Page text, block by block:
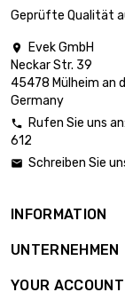
(≈1.023
length : 1
diameter
diameter :
length : 1
diameter :
Geprüfte Qualität

Evek GmbH
Neckar Str. 39
45478 Mülheim an
Germany
 Rufen Sie uns an:
612
 Schreiben Sie
INFORMATION
UNTERNEHMEN
YOUR ACCOUNT